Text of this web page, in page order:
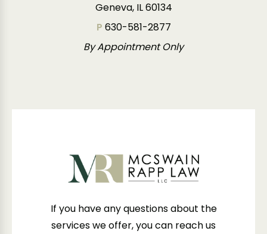
Geneva, IL 60134
P 630-581-2877
By Appointment Only
If you have any questions about the
services we offer, you can reach us